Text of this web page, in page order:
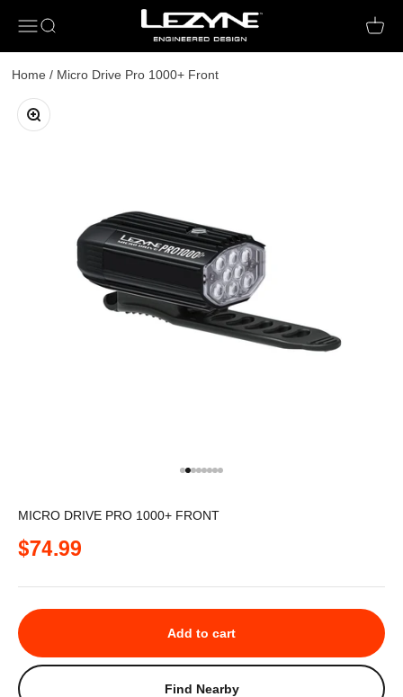
Open navigation menu
Open search Open
Home / Micro Drive Pro 1000+ Front
Zoom
MICRO DRIVE PRO 1000+ FRONT
Sale price
$74.99
Add to cart
Find Nearby